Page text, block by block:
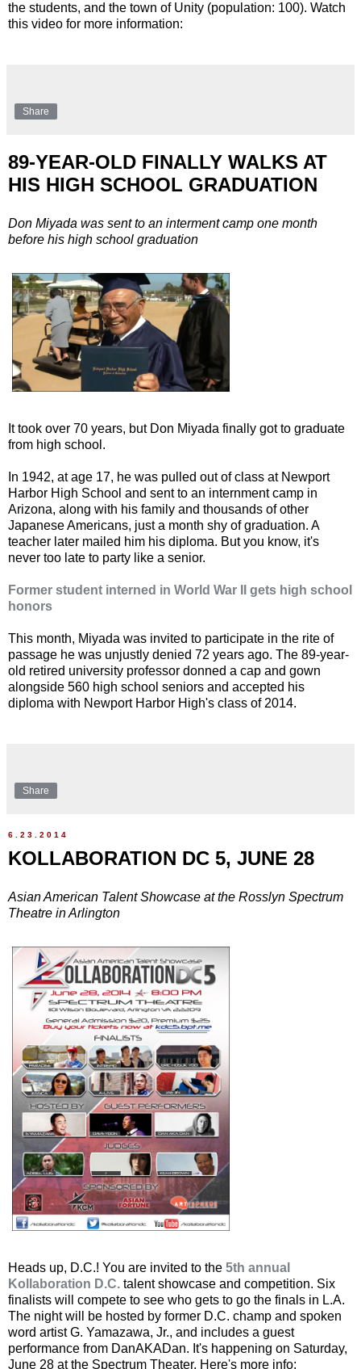
the students, and the town of Unity (population: 100). Watch
this video for more information:
Share
89-YEAR-OLD FINALLY WALKS AT
HIS HIGH SCHOOL GRADUATION
Don Miyada was sent to an interment camp one month
before his high school graduation
It took over 70 years, but Don Miyada finally got to graduate
from high school.
In 1942, at age 17, he was pulled out of class at Newport
Harbor High School and sent to an internment camp in
Arizona, along with his family and thousands of other
Japanese Americans, just a month shy of graduation. A
teacher later mailed him his diploma. But you know, it's
never too late to party like a senior.
Former student interned in World War II gets high school
honors
This month, Miyada was invited to participate in the rite of
passage he was unjustly denied 72 years ago. The 89-year-
old retired university professor donned a cap and gown
alongside 560 high school seniors and accepted his
diploma with Newport Harbor High's class of 2014.
Share
6.23.2014
KOLLABORATION DC 5, JUNE 28
Asian American Talent Showcase at the Rosslyn Spectrum
Theatre in Arlington
Heads up, D.C.! You are invited to the 5th annual
Kollaboration D.C. talent showcase and competition. Six
finalists will compete to see who gets to go the finals in L.A.
The night will be hosted by former D.C. champ and spoken
word artist G. Yamazawa, Jr., and includes a guest
performance from DanAKADan. It's happening on Saturday,
June 28 at the Spectrum Theater. Here's more info: